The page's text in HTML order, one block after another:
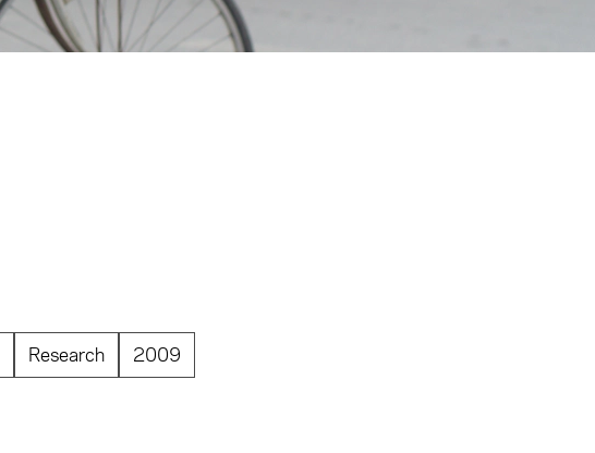
Research 2009